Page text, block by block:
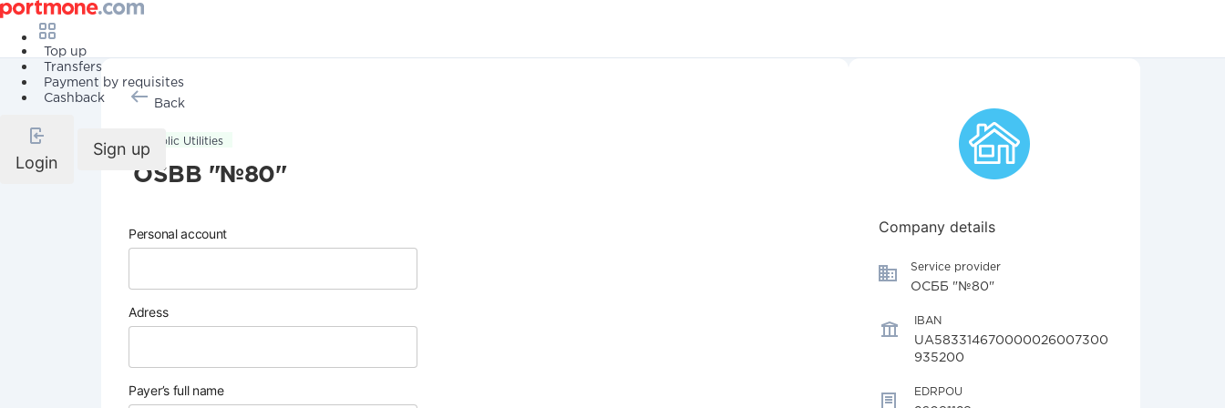
Top up
Transfers
Payment by requisites
Cashback
Login
Sign up
Back
Public Utilities
OSBB "№80"
Personal account
Adress
Payer’s full name
Company details
Service provider
ОСББ "№80"
IBAN
UA583314670000026007300
935200
EDRPOU